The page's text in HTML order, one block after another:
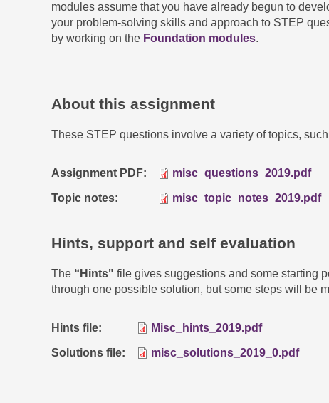
modules assume that you have already begun to
your problem-solving skills and approach to STEP
by working on the Foundation modules.
About this assignment
These STEP questions involve a variety of topics,
Assignment PDF misc_questions_2019.pdf
Topic notes misc_topic_notes_2019.pdf
Hints, support and self evaluation
The “Hints" file gives suggestions and some starting
through one possible solution, but some steps will be
Hints file Misc_hints_2019.pdf
Solutions file misc_solutions_2019_0.pdf